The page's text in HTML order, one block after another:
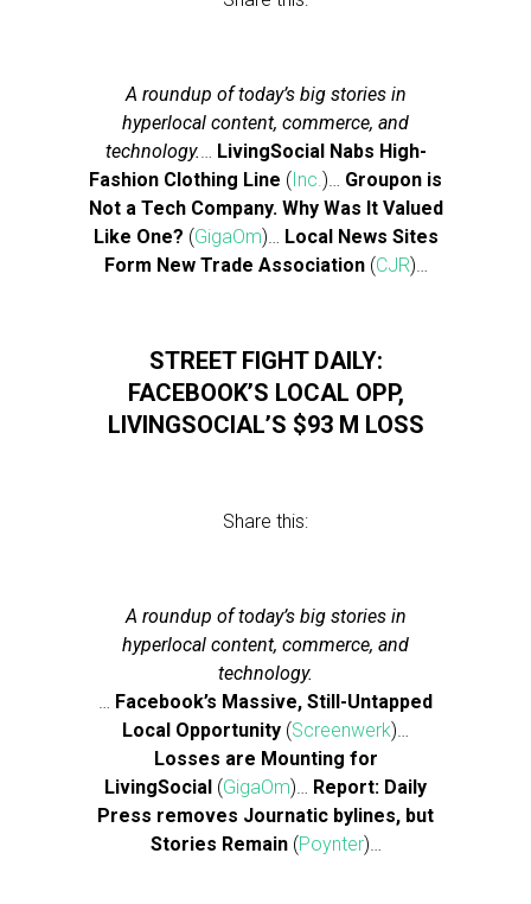
A roundup of today’s big stories in
hyperlocal content, commerce, and
technology.… LivingSocial Nabs High-
Fashion Clothing Line (Inc.)… Groupon is
Not a Tech Company. Why Was It Valued
Like One? (GigaOm)… Local News Sites
Form New Trade Association(CJR)…
STREET FIGHT DAILY:
FACEBOOK’S LOCAL OPP,
LIVINGSOCIAL’S $93 M LOSS
Share this:
A roundup of today’s big stories in
hyperlocal content, commerce, and
technology.
… Facebook’s Massive, Still-Untapped
Local Opportunity (Screenwerk)…
Losses are Mounting for
LivingSocial (GigaOm)… Report: Daily
Press removes Journatic bylines, but
Stories Remain(Poynter)…